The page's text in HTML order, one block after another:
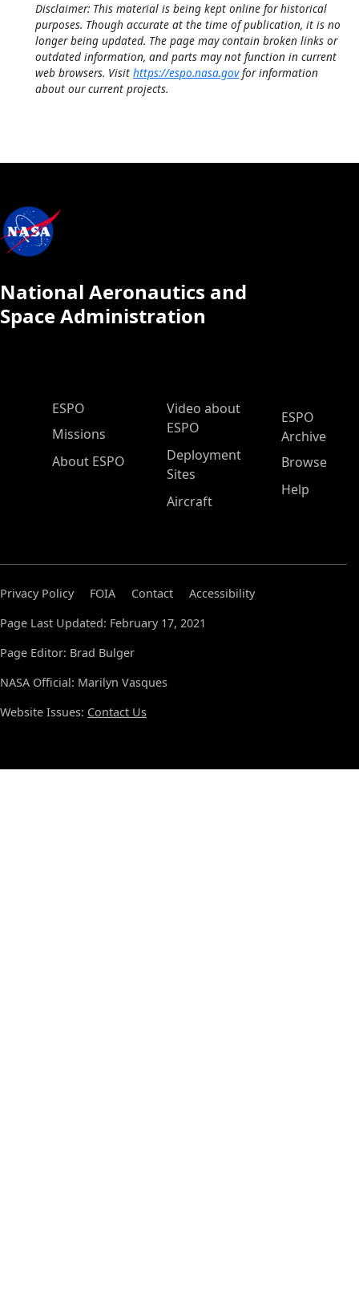
Disclaimer: This material is being kept online for historical
purposes. Though accurate at the time of publication, it is no
longer being updated. The page may contain broken links or
outdated information, and parts may not function in current
web browsers. Visit https://espo.nasa.govfor information
about our current projects.
National Aeronautics and
Space Administration
ESPO Main Menu
ESPO
Missions
About ESPO
Video about
ESPO
Deployment
Sites
Aircraft
ESPO
Archive
Browse
Help
Privacy Policy FOIA Contact
Accessibility
Page Last Updated: February 17, 2021
Page Editor: Brad Bulger
NASA Official: Marilyn Vasques
Website Issues: Contact Us